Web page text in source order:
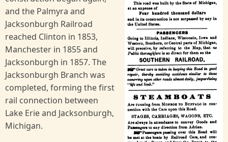
and the Palmyra and
Jacksonburgh Railroad
reached Clinton in 1853,
Manchester in 1855 and
Jacksonburgh in 1857. The
Jacksonburgh Branch was
completed, forming the first
rail connection between
Lake Erie and Jacksonburgh,
Michigan.